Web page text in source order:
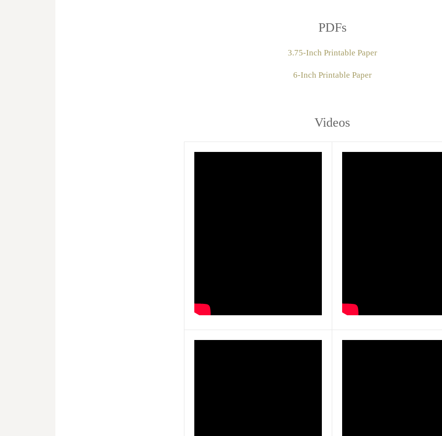
PDFs
3.75-Inch Printable Paper
6-Inch Printable Paper
Videos